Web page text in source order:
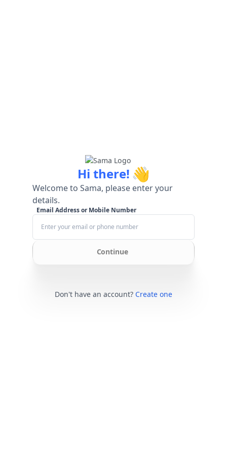
Hi there! 👋
Welcome to Sama, please enter your
details.
Email Address or Mobile Number
Continue
Don't have an account? Create one